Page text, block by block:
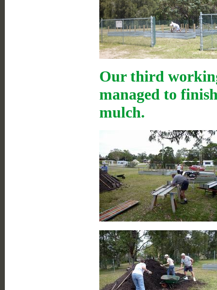
Our third
managed to
mulch.